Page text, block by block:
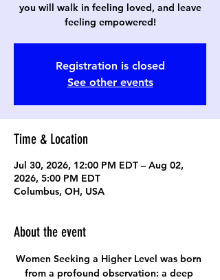
you will walk in feeling loved, and leave
feeling empowered!
Registration is closed
See other events
Time & Location
Jul 30, 2026, 12:00 PM EDT – Aug 02,
2026, 5:00 PM EDT
Columbus, OH, USA
About the event
Women Seeking a Higher Level was born
from a profound observation: a deep